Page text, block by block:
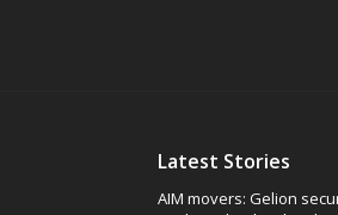
Latest Stories
AIM movers: Gelion